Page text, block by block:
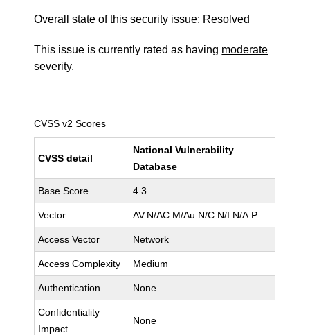
Overall state of this security issue: Resolved
This issue is currently rated as having moderate
severity.
CVSS v2 Scores
CVSS detail
National Vulnerability
Database
Base Score 4.3
Vector AV:N/AC:M/Au:N/C:N/I:N/A:P
Access Vector Network
Access Complexity Medium
Authentication None
Confidentiality
Impact
None